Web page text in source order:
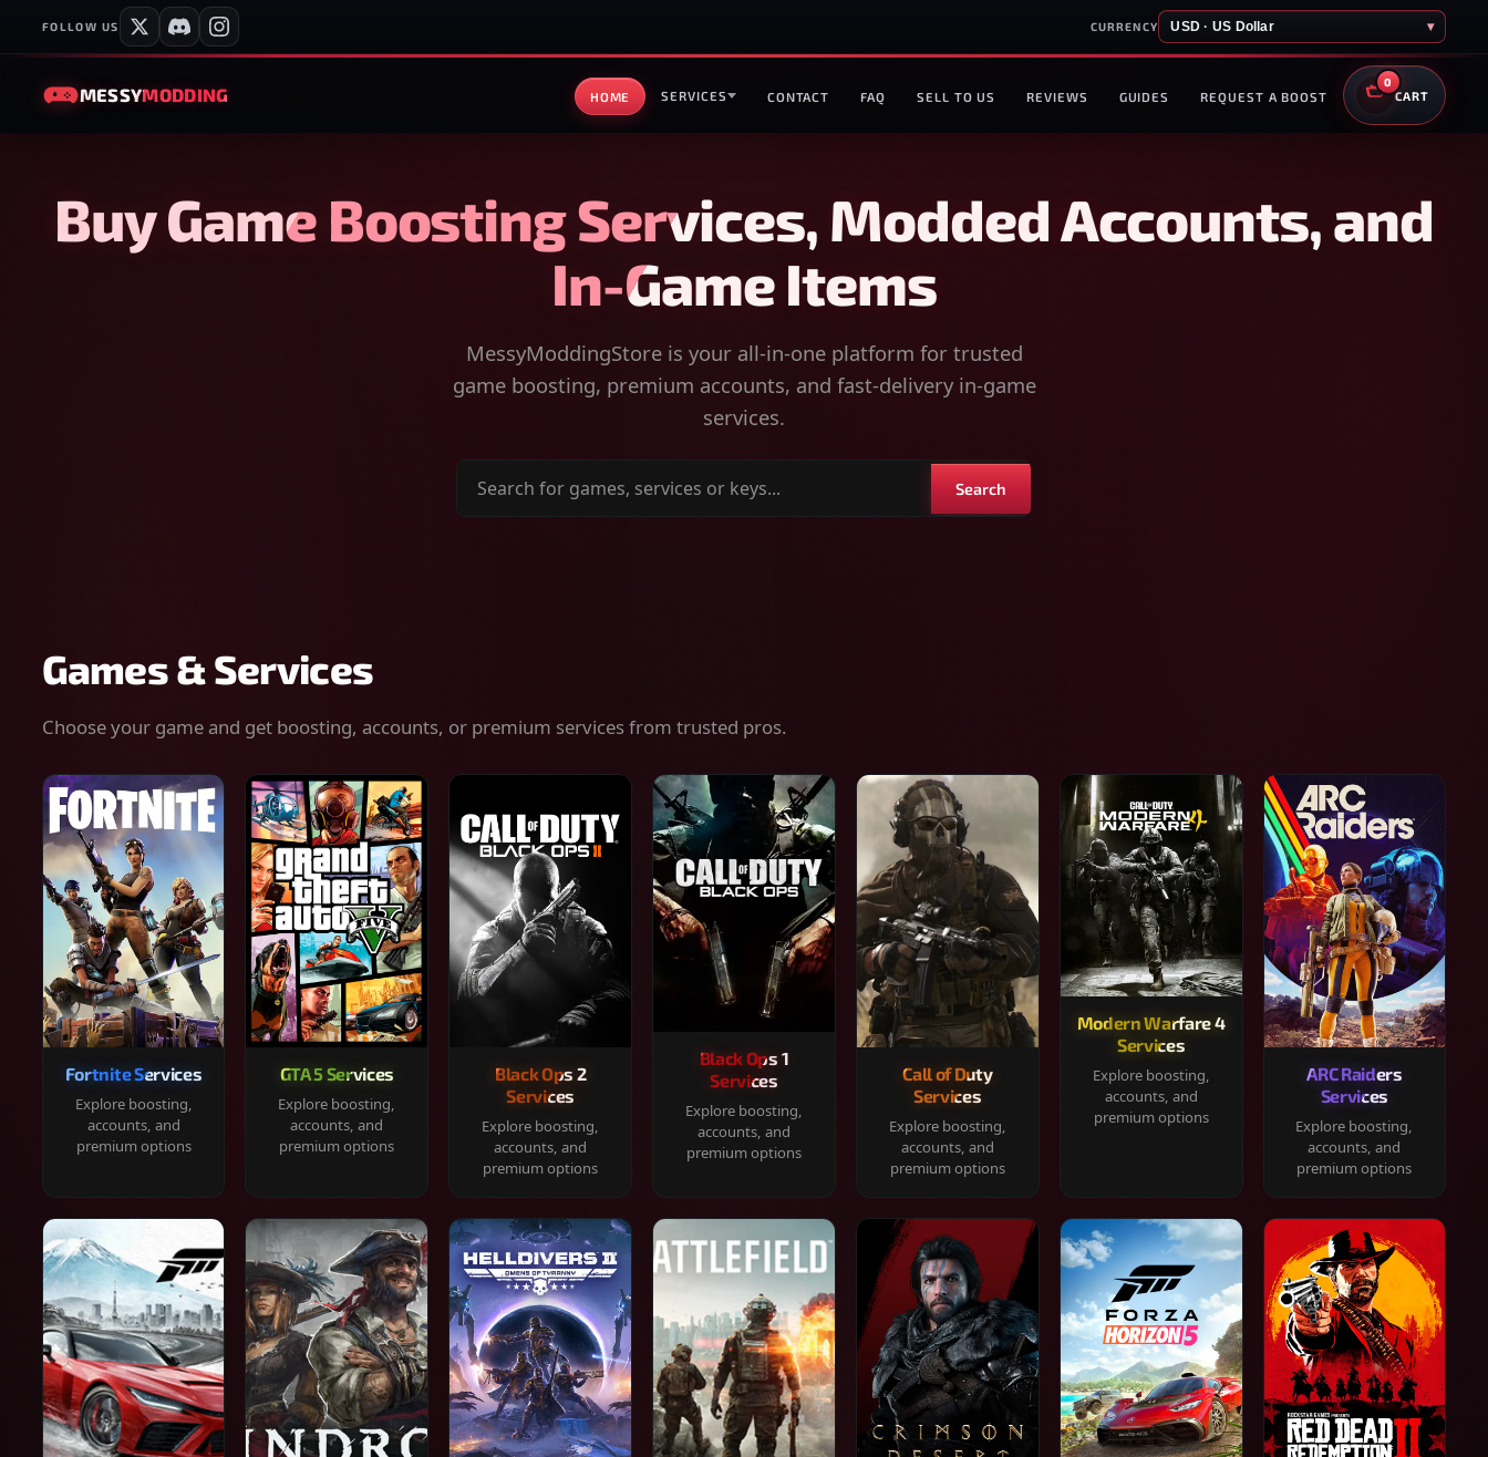
FOLLOW US CURRENCY USD · US Dollar ▾
MESSYMODDING HOME SERVICES CONTACT FAQ SELL TO US REVIEWS GUIDES REQUEST A BOOST
0
CART
Buy Game Boosting Services, Modded Accounts, and
In-Game Items
MessyModdingStore is your all-in-one platform for trusted
game boosting, premium accounts, and fast-delivery in-game
services.
Search
Search
Games & Services
Choose your game and get boosting, accounts, or premium services from trusted pros.
Fortnite Services
Explore boosting,
accounts, and
premium options
GTA 5 Services
Explore boosting,
accounts, and
premium options
Black Ops 2
Services
Explore boosting,
accounts, and
premium options
Black Ops 1
Services
Explore boosting,
accounts, and
premium options
Call of Duty
Services
Explore boosting,
accounts, and
premium options
Modern Warfare 4
Services
Explore boosting,
accounts, and
premium options
ARC Raiders
Services
Explore boosting,
accounts, and
premium options